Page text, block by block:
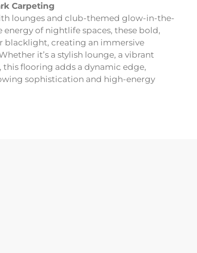
Carpeting
lounges and club-themed glow-in-the-
of nightlife spaces, these bold,
blacklight, creating an immersive
it’s a stylish lounge, a vibrant
flooring adds a dynamic edge,
sophistication and high-energy